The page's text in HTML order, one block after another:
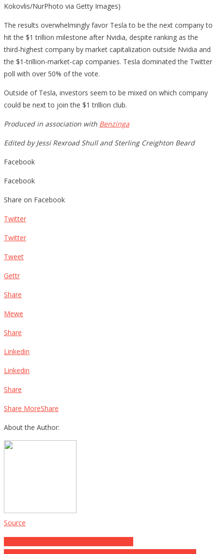
Kokovlis/NurPhoto via Getty Images)
The results overwhelmingly favor Tesla to be the next company to
hit the $1 trillion milestone after Nvidia, despite ranking as the
third-highest company by market capitalization outside Nvidia and
the $1-trillion-market-cap companies. Tesla dominated the Twitter
poll with over 50% of the vote.
Outside of Tesla, investors seem to be mixed on which company
could be next to join the $1 trillion club.
Produced in association with Benzinga
Edited by Jessi Rexroad Shull and Sterling Creighton Beard
Facebook
Facebook
Share on Facebook
Twitter
Twitter
Tweet
Gettr
Share
Mewe
Share
Linkedin
Linkedin
Share
Share MoreShare
About the Author:
Source
Post